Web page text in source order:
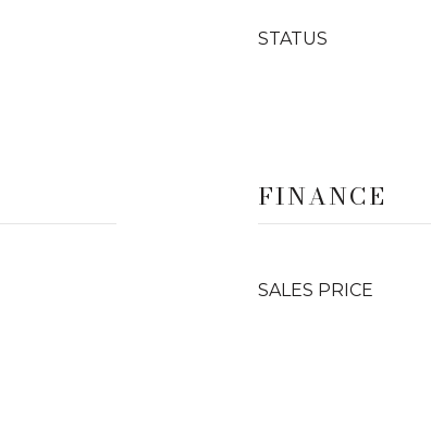
STATUS
FINANCE
SALES PRICE